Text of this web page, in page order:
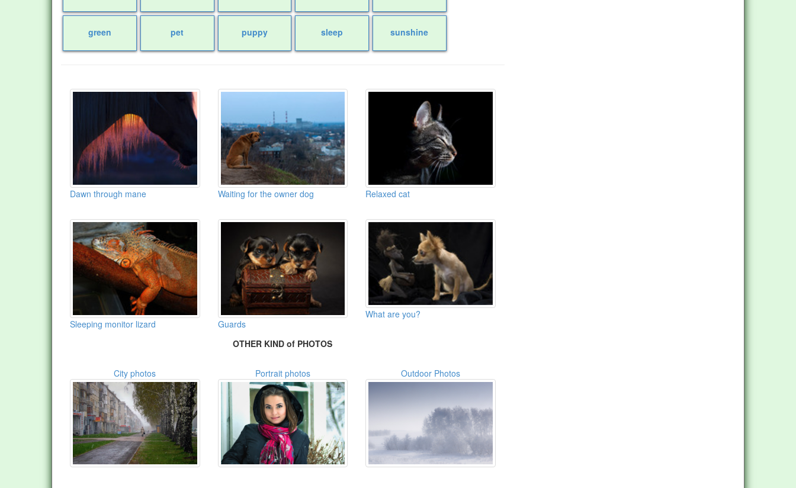
green pet puppy sleep sunshine
Dawn through mane Waiting for the owner dog Relaxed cat
Sleeping monitor lizard Guards
What are you?
OTHER KIND of PHOTOS
City photos Portrait photos Outdoor Photos